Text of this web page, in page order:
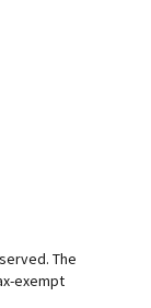
The
exempt